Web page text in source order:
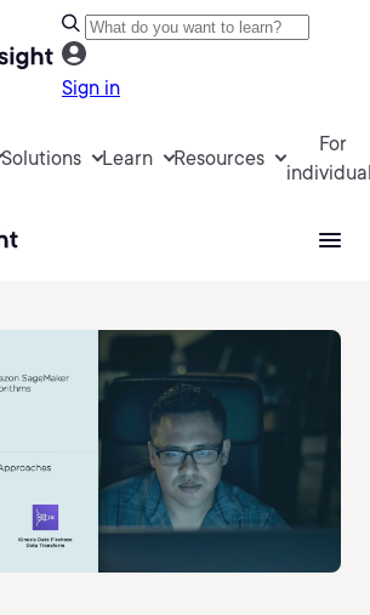
Sign in
Solutions Learn Resources
For